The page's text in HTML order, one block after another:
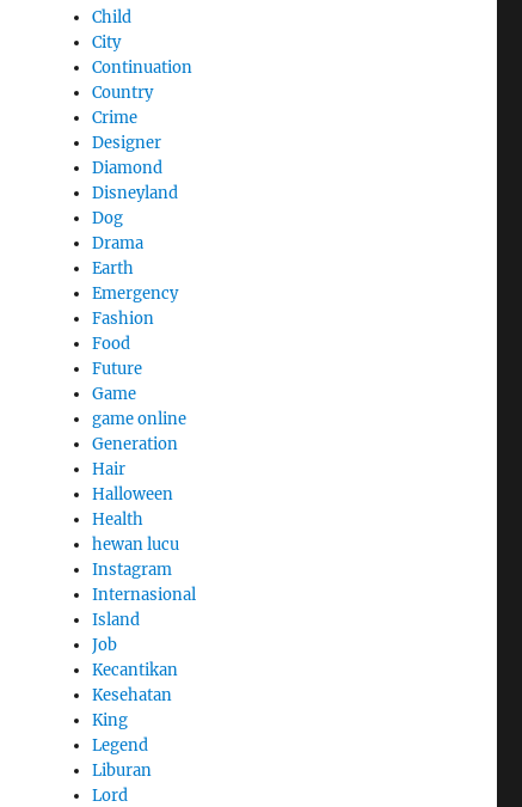
Child
City
Continuation
Country
Crime
Designer
Diamond
Disneyland
Dog
Drama
Earth
Emergency
Fashion
Food
Future
Game
game online
Generation
Hair
Halloween
Health
hewan lucu
Instagram
Internasional
Island
Job
Kecantikan
Kesehatan
King
Legend
Liburan
Lord